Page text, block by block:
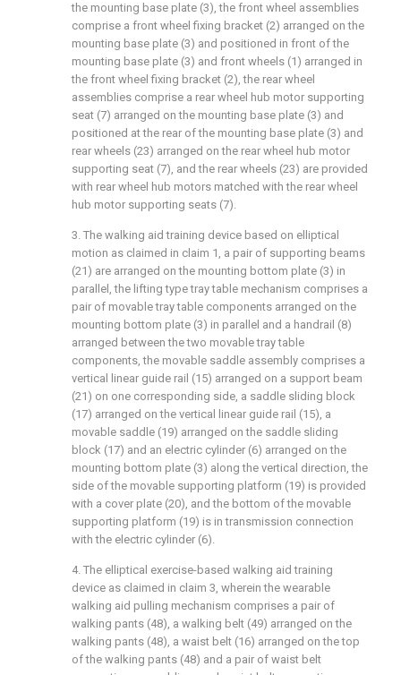
the mounting base plate (3), the front wheel assemblies
comprise a front wheel fixing bracket (2) arranged on the
mounting base plate (3) and positioned in front of the
mounting base plate (3) and front wheels (1) arranged in
the front wheel fixing bracket (2), the rear wheel
assemblies comprise a rear wheel hub motor supporting
seat (7) arranged on the mounting base plate (3) and
positioned at the rear of the mounting base plate (3) and
rear wheels (23) arranged on the rear wheel hub motor
supporting seat (7), and the rear wheels (23) are provided
with rear wheel hub motors matched with the rear wheel
hub motor supporting seats (7).
3. The walking aid training device based on elliptical
motion as claimed in claim 1, a pair of supporting beams
(21) are arranged on the mounting bottom plate (3) in
parallel, the lifting type tray table mechanism comprises a
pair of movable tray table components arranged on the
mounting bottom plate (3) in parallel and a handrail (8)
arranged between the two movable tray table
components, the movable saddle assembly comprises a
vertical linear guide rail (15) arranged on a support beam
(21) on one corresponding side, a saddle sliding block
(17) arranged on the vertical linear guide rail (15), a
movable saddle (19) arranged on the saddle sliding
block (17) and an electric cylinder (6) arranged on the
mounting bottom plate (3) along the vertical direction, the
side of the movable supporting platform (19) is provided
with a cover plate (20), and the bottom of the movable
supporting platform (19) is in transmission connection
with the electric cylinder (6).
4. The elliptical exercise-based walking aid training
device as claimed in claim 3, wherein the wearable
walking aid pulling mechanism comprises a pair of
walking pants (48), a walking belt (49) arranged on the
walking pants (48), a waist belt (16) arranged on the top
of the walking pants (48) and a pair of waist belt